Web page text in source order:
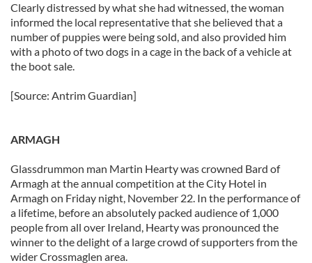
Clearly distressed by what she had witnessed, the woman
informed the local representative that she believed that a
number of puppies were being sold, and also provided him
with a photo of two dogs in a cage in the back of a vehicle at
the boot sale.
[Source: Antrim Guardian]
ARMAGH
Glassdrummon man Martin Hearty was crowned Bard of
Armagh at the annual competition at the City Hotel in
Armagh on Friday night, November 22. In the performance of
a lifetime, before an absolutely packed audience of 1,000
people from all over Ireland, Hearty was pronounced the
winner to the delight of a large crowd of supporters from the
wider Crossmaglen area.